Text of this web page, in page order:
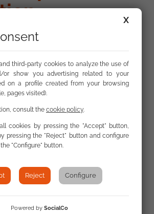
innovation as a process that
elements, ideas, or protocols,
or creating proposals that
society. It is a process open to the
based on technology and
power in the social,
factor in improving the living
Roma population and, without a
a very important contribution to
X
third-party cookies to analyze the use of
or show you advertising related to your
on a profile created from your browsing
pages visited).
consult the cookie policy
cookies by pressing the "Accept" button,
pressing the "Reject" button and configure
"Configure" button.
Reject Configure
Powered by SocialCo